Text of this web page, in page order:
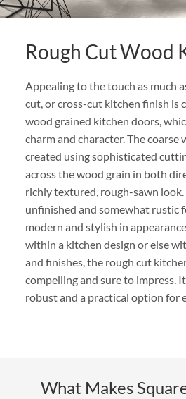
Rough Cut Wood
Appealing to the touch as much
cut, or cross-cut kitchen finish is
wood grained kitchen doors,
charm and character. The coarse
created using sophisticated
across the wood grain in both
richly textured, rough-sawn look.
unfinished and somewhat rustic
modern and stylish in
within a kitchen design or else
and finishes, the rough cut
compelling and sure to impress.
robust and a practical option for
What Makes